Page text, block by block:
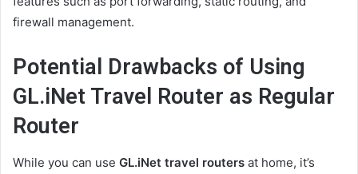
firewall management.
Potential Drawbacks of Using
GL.iNet Travel Router as Regular
Router
While you can use GL.iNet travel routers at home, it’s